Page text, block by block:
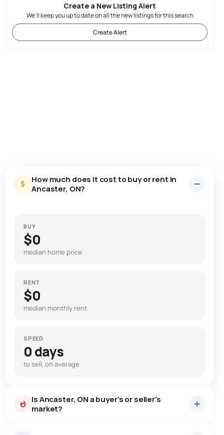
Create a New Listing Alert
We'll keep you up to date on all the new listings for this search
Create Alert
How much does it cost to buy or rent in
Ancaster, ON?
BUY
$0
median home price
RENT
$0
median monthly rent
SPEED
0 days
to sell, on average
Is Ancaster, ON a buyer's or seller's
market?